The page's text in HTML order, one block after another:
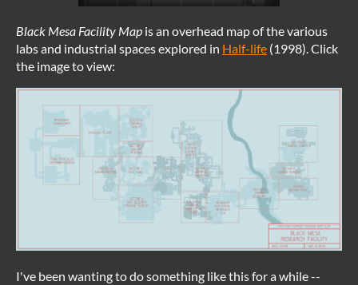
Black Mesa Facility Map is an overhead map of the various
labs and industrial spaces explored in Half-life (1998). Click
the image to view:
I've been wanting to do something like this for a while --